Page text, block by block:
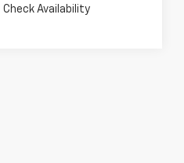
Check Availability